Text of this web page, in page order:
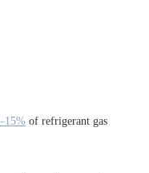
of refrigerant gas